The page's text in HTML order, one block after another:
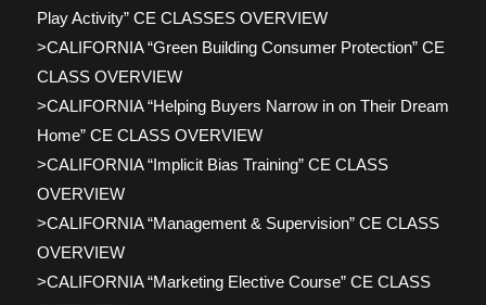
Play Activity” CE CLASSES OVERVIEW
>CALIFORNIA “Green Building Consumer Protection” CE
CLASS OVERVIEW
>CALIFORNIA “Helping Buyers Narrow in on Their Dream
Home” CE CLASS OVERVIEW
>CALIFORNIA “Implicit Bias Training” CE CLASS
OVERVIEW
>CALIFORNIA “Management & Supervision” CE CLASS
OVERVIEW
>CALIFORNIA “Marketing Elective Course” CE CLASS